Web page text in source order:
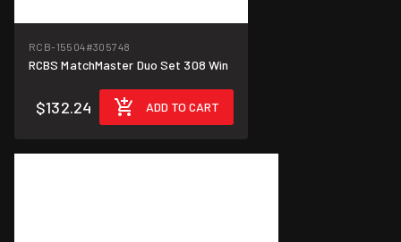
RCB-15504#305748
RCBS MatchMaster Duo Set 308 Win
$132.24 ADD TO CART